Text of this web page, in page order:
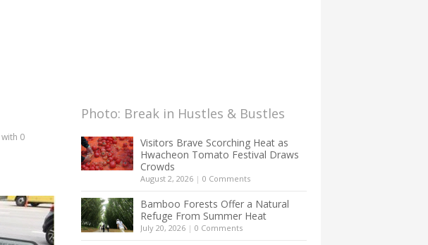
with 0
Photo: Break in Hustles & Bustles
Visitors Brave Scorching Heat as
Hwacheon Tomato Festival Draws
Crowds
August 2, 2026 | 0 Comments
Bamboo Forests Offer a Natural
Refuge From Summer Heat
July 20, 2026 | 0 Comments